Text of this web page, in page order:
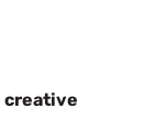
creative